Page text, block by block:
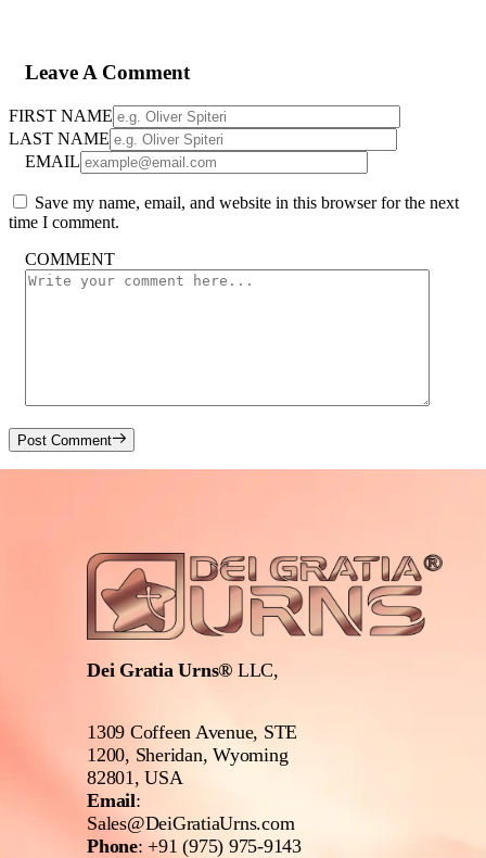
Leave A Comment
FIRST NAME
LAST NAME
EMAIL
Save my name, email, and website in this browser for the next
time I comment.
COMMENT
Post Comment
Dei Gratia Urns® LLC,
1309 Coffeen Avenue, STE
1200, Sheridan, Wyoming
82801, USA
Email:
Sales@DeiGratiaUrns.com
Phone:+91 (975) 975-9143